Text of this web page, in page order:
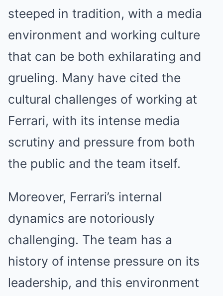
steeped in tradition, with a media
environment and working culture
that can be both exhilarating and
grueling. Many have cited the
cultural challenges of working at
Ferrari, with its intense media
scrutiny and pressure from both
the public and the team itself.
Moreover, Ferrari’s internal
dynamics are notoriously
challenging. The team has a
history of intense pressure on its
leadership, and this environment